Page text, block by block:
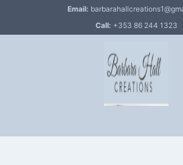
Email:
Call: +353 86 244 1323